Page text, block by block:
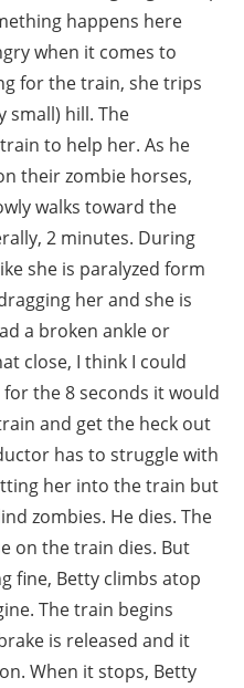
happens here
when it comes to
for the train, she trips
small) hill. The
to help her. As he
their zombie horses,
walks toward the
2 minutes. During
she is paralyzed form
her and she is
a broken ankle or
close, I think I could
the 8 seconds it would
and get the heck out
has to struggle with
her into the train but
zombies. He dies. The
on the train dies. But
fine, Betty climbs atop
The train begins
is released and it
When it stops, Betty